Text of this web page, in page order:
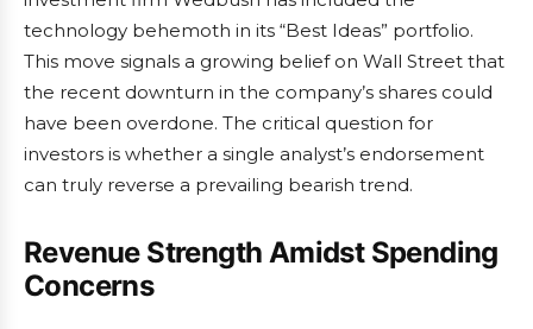
technology behemoth in its “Best Ideas” portfolio.
This move signals a growing belief on Wall Street that
the recent downturn in the company’s shares could
have been overdone. The critical question for
investors is whether a single analyst’s endorsement
can truly reverse a prevailing bearish trend.
Revenue Strength Amidst Spending
Concerns